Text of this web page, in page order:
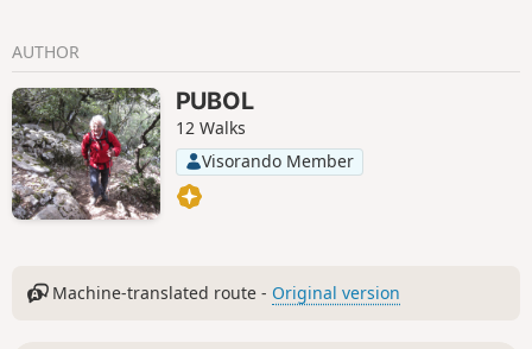
AUTHOR
PUBOL
12 Walks
Visorando Member
Machine-translated route - Original version